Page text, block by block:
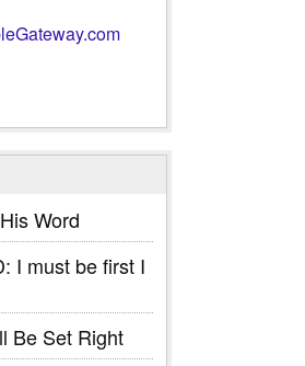
Word
I must be first I
Be Set Right